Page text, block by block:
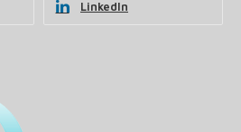
LinkedIn